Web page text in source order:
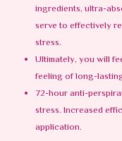
ingredients, ultra-
serve to effectively
stress.
Ultimately, you will
feeling of long-
72-hour anti-
stress. Increased
application.